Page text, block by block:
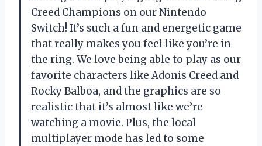
Creed Champions on our Nintendo
Switch! It’s such a fun and energetic game
that really makes you feel like you’re in
the ring. We love being able to play as our
favorite characters like Adonis Creed and
Rocky Balboa, and the graphics are so
realistic that it’s almost like we’re
watching a movie. Plus, the local
multiplayer mode has led to some